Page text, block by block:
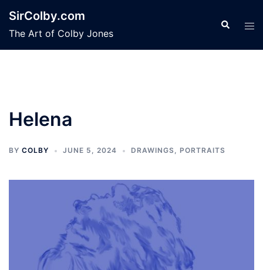
content
SirColby.com
The Art of Colby Jones
Search
Helena
BY COLBY JUNE 5, 2024 DRAWINGS, PORTRAITS